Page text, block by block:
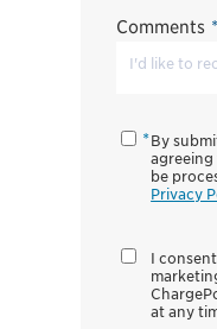
*
Comments
By
be
Privacy
I
at any